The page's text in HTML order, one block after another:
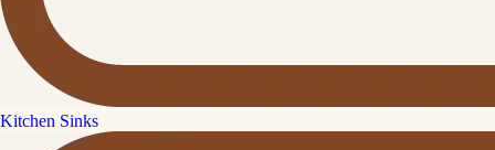
Kitchen Sinks